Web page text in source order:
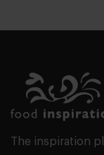
The inspiration